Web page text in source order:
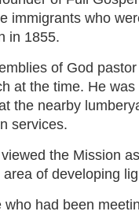
immigrants who
in 1855.
of God
at the time. He
the nearby
services.
the Mission
of developing
had been